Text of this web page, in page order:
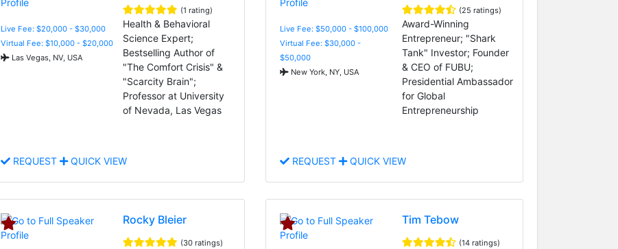
Live Fee: $20,000 - $30,000
Virtual Fee: $10,000 - $20,000
Las Vegas, NV, USA
(1 rating)
Health & Behavioral
Science Expert;
Bestselling Author of
"The Comfort Crisis" &
"Scarcity Brain";
Professor at University
of Nevada, Las Vegas
REQUEST QUICK VIEW
Live Fee: $50,000 - $100,000
Virtual Fee: $30,000 -
$50,000
New York, NY, USA
(25 ratings)
Award-Winning
Entrepreneur; "Shark
Tank" Investor; Founder
& CEO of FUBU;
Presidential Ambassador
for Global
Entrepreneurship
REQUEST QUICK VIEW
Rocky Bleier
(30 ratings)
Tim Tebow
(14 ratings)